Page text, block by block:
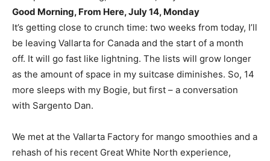
Good Morning, From Here, July 14, Monday
It’s getting close to crunch time: two weeks from today, I’ll
be leaving Vallarta for Canada and the start of a month
off. It will go fast like lightning. The lists will grow longer
as the amount of space in my suitcase diminishes. So, 14
more sleeps with my Bogie, but first – a conversation
with Sargento Dan.
We met at the Vallarta Factory for mango smoothies and a
rehash of his recent Great White North experience,